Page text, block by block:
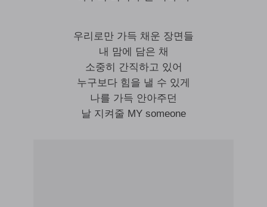
우리로만 가득 채운 장면들
내 맘에 담은 채
소중히 간직하고 있어
누구보다 힘을 낼 수 있게
나를 가득 안아주던
날 지켜줄 MY someone